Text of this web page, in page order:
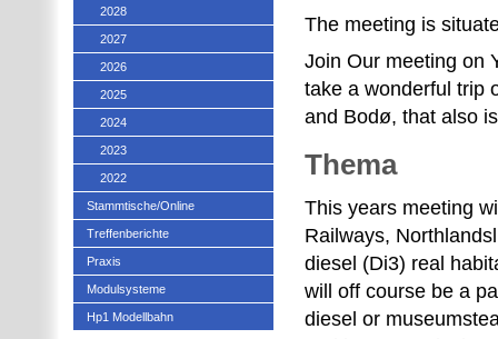
The meeting is
Join Our meeting on
take a wonderful trip
and Bodø, that also
Thema
This years meeting
Railways,
diesel (Di3) real
will off course be a
diesel or
2028
2027
2026
2025
2024
2023
2022
Stammtische/Online
Treffenberichte
Praxis
Modulsysteme
Hp1 Modellbahn